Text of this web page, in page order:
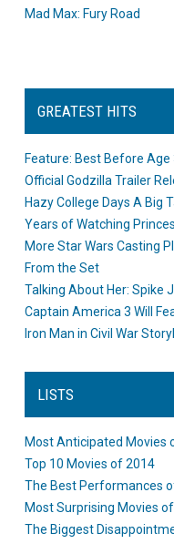
Mad Max: Fury Road
GREATEST HITS
Feature: Best Before Age
Official Godzilla Trailer
Hazy College Days A Big
Years of Watching
More Star Wars Casting
From the Set
Talking About Her: Spike
Captain America 3 Will
Iron Man in Civil War
LISTS
Most Anticipated Movies
Top 10 Movies of 2014
The Best Performances
Most Surprising Movies
The Biggest